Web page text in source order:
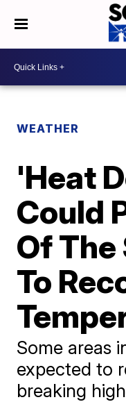
WEATHER
'Heat
Could
Of
To
Some areas
expected to
breaking